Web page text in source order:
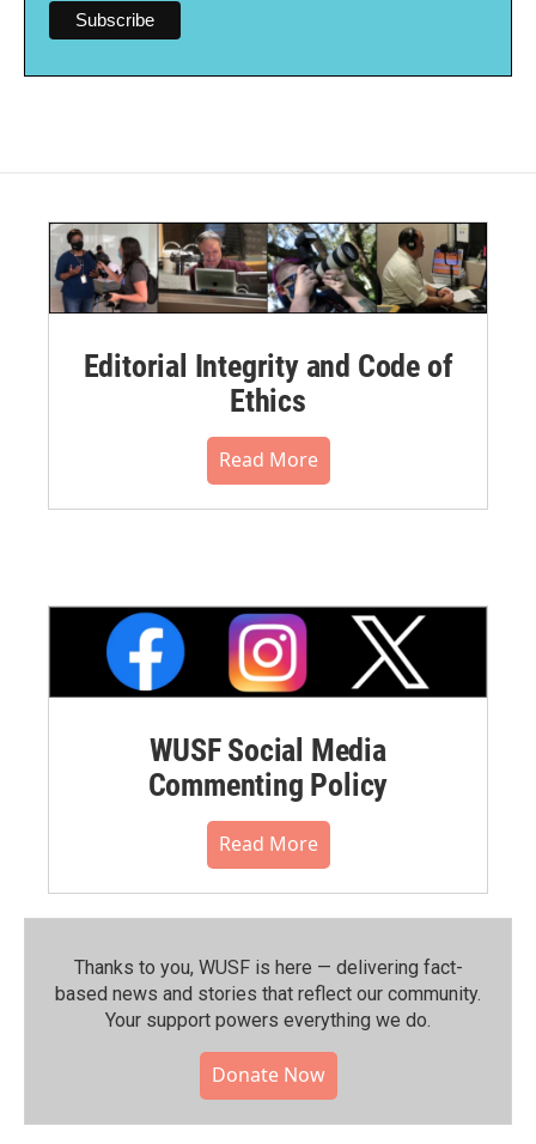
Editorial Integrity and Code of
Ethics
Read More
WUSF Social Media
Commenting Policy
Read More
Thanks to you, WUSF is here — delivering fact-
based news and stories that reflect our community.⁠
Your support powers everything we do.
Donate Now